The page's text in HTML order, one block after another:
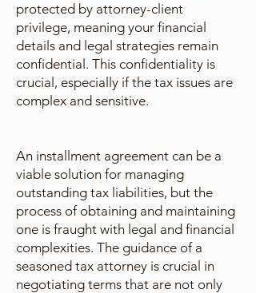
protected by attorney-client
privilege, meaning your financial
details and legal strategies remain
confidential. This confidentiality is
crucial, especially if the tax issues are
complex and sensitive.
An installment agreement can be a
viable solution for managing
outstanding tax liabilities, but the
process of obtaining and maintaining
one is fraught with legal and financial
complexities. The guidance of a
seasoned tax attorney is crucial in
negotiating terms that are not only